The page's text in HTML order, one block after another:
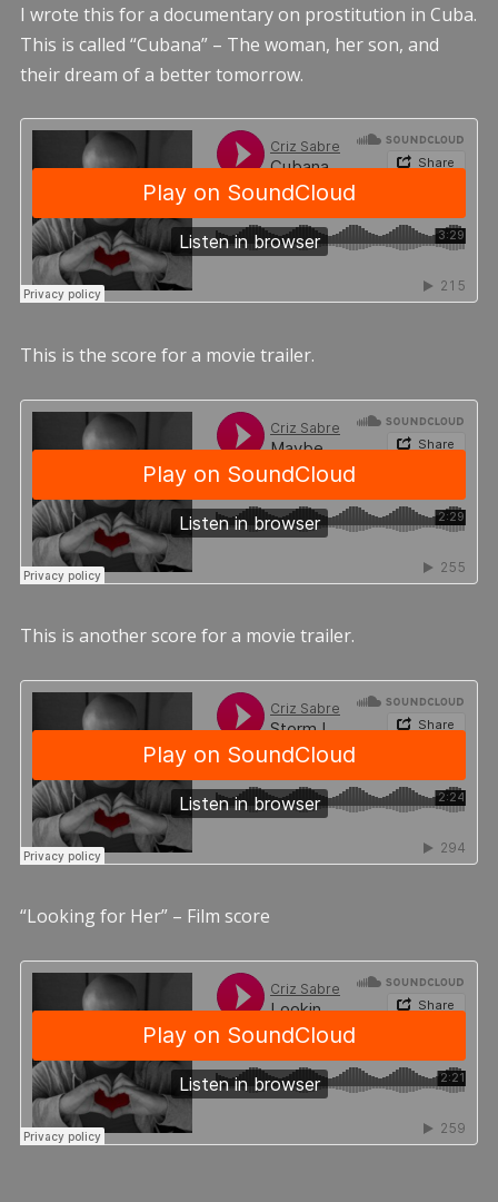
I wrote this for a documentary on prostitution in Cuba.
This is called “Cubana” – The woman, her son, and
their dream of a better tomorrow.
This is the score for a movie trailer.
This is another score for a movie trailer.
“Looking for Her” – Film score